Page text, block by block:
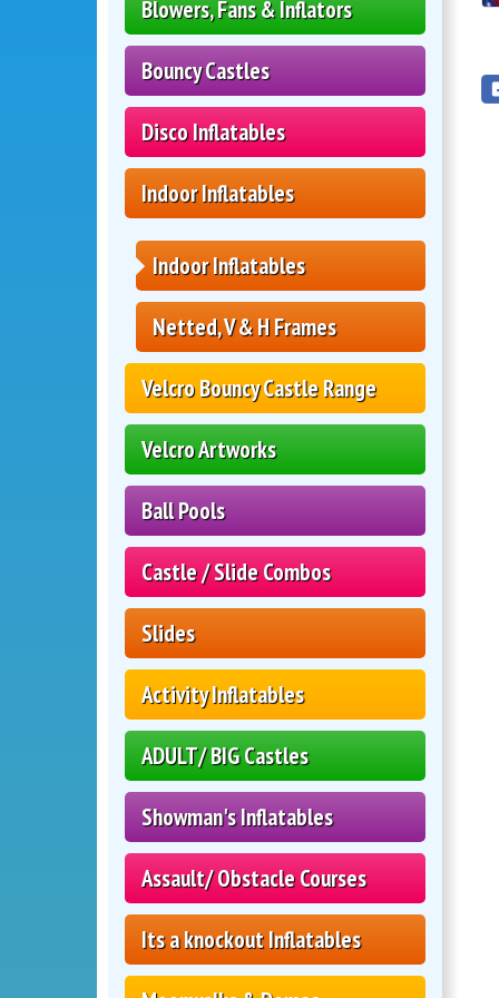
Blowers, Fans & Inflators
Bouncy Castles
Disco Inflatables
Indoor Inflatables
Indoor Inflatables
Netted, V & H Frames
Velcro Bouncy Castle Range
Velcro Artworks
Ball Pools
Castle / Slide Combos
Slides
Activity Inflatables
ADULT/ BIG Castles
Showman's Inflatables
Assault/ Obstacle Courses
Its a knockout Inflatables